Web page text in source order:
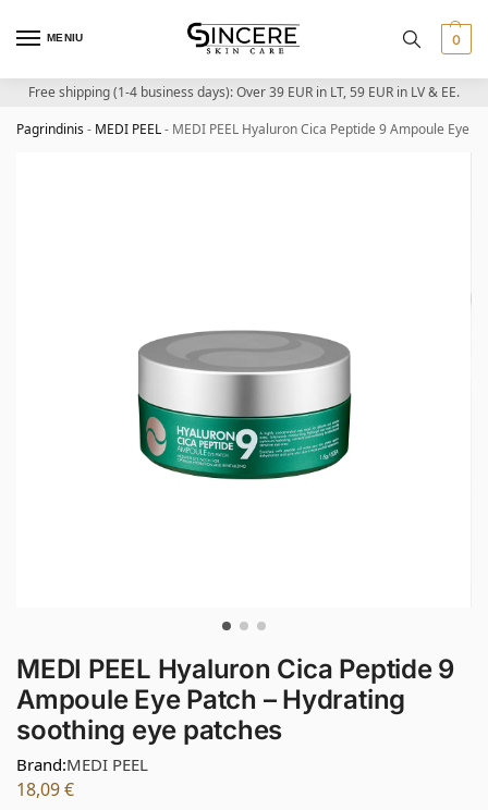
MENIU 0
Free shipping (1-4 business days): Over 39 EUR in LT, 59 EUR in LV & EE.
Pagrindinis- MEDI PEEL- MEDI PEEL Hyaluron Cica Peptide 9 Ampoule Eye
MEDI PEEL Hyaluron Cica Peptide 9
Ampoule Eye Patch – Hydrating
soothing eye patches
Brand:MEDI PEEL
18,09€